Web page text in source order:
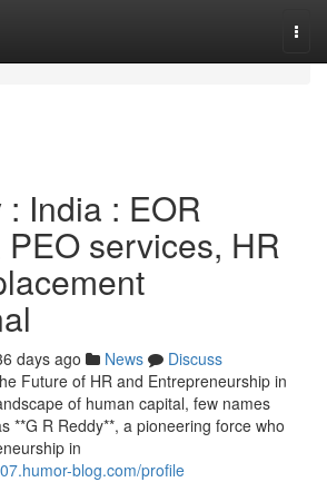
India : EOR
services, HR
days ago News
Discuss
Future of HR and Entrepreneurship in
of human capital, few names
**G R Reddy**, a pioneering force who
in
blog.com/profile